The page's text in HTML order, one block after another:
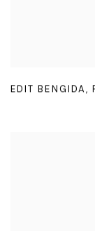
EDIT BENGIDA,